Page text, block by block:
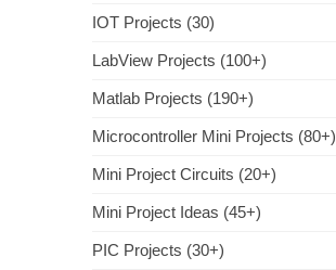
IOT Projects (30)
LabView Projects (100+)
Matlab Projects (190+)
Microcontroller Mini Projects (80+)
Mini Project Circuits (20+)
Mini Project Ideas (45+)
PIC Projects (30+)